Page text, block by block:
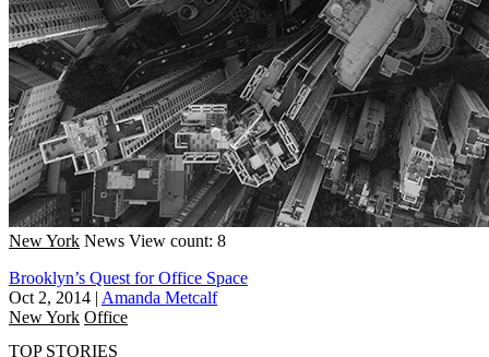
New York News View count: 8
Brooklyn’s Quest for Office Space
Oct 2, 2014 | Amanda Metcalf
New York Office
TOP STORIES